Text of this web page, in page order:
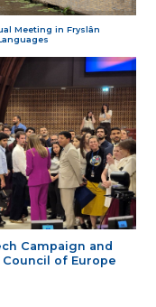
Meeting in Fryslân
Campaign and
of Europe